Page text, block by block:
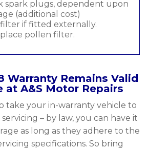
spark plugs, dependent upon
(additional cost)
if fitted externally.
pollen filter.
Warranty Remains Valid
at A&S Motor Repairs
take your in-warranty vehicle to
– by law, you can have it
as long as they adhere to the
specifications. So bring